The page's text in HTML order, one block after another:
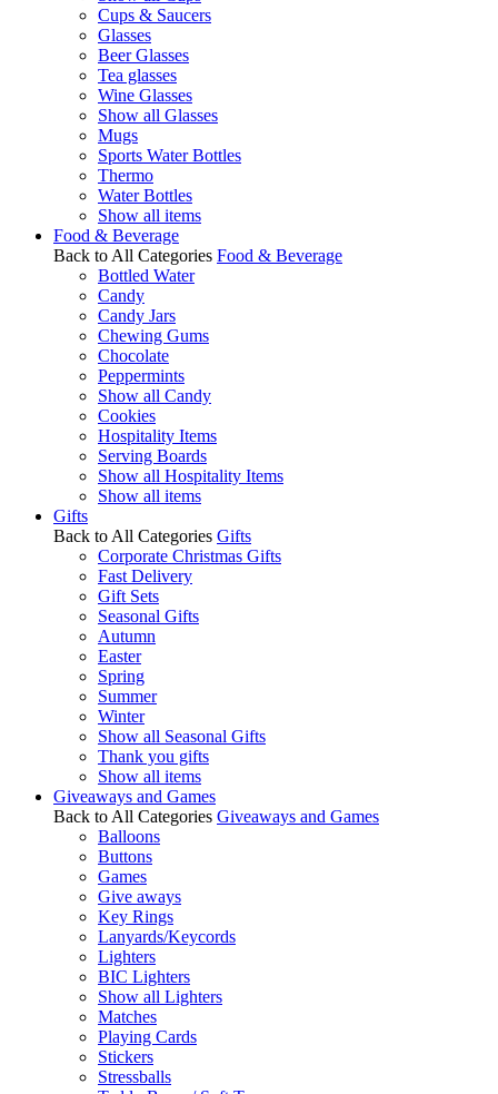
Cups & Saucers
Glasses
Beer Glasses
Tea glasses
Wine Glasses
Show all Glasses
Mugs
Sports Water Bottles
Thermo
Water Bottles
Show all items
Food & Beverage
Back to All Categories Food & Beverage
Bottled Water
Candy
Candy Jars
Chewing Gums
Chocolate
Peppermints
Show all Candy
Cookies
Hospitality Items
Serving Boards
Show all Hospitality Items
Show all items
Gifts
Back to All Categories Gifts
Corporate Christmas Gifts
Fast Delivery
Gift Sets
Seasonal Gifts
Autumn
Easter
Spring
Summer
Winter
Show all Seasonal Gifts
Thank you gifts
Show all items
Giveaways and Games
Back to All Categories Giveaways and Games
Balloons
Buttons
Games
Give aways
Key Rings
Lanyards/Keycords
Lighters
BIC Lighters
Show all Lighters
Matches
Playing Cards
Stickers
Stressballs